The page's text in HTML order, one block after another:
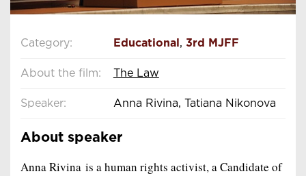
Category: Educational , 3rd MJFF
About the film: The Law
Speaker: Anna Rivina, Tatiana Nikonova
About speaker
Anna Rivina is a human rights activist, a Candidate of